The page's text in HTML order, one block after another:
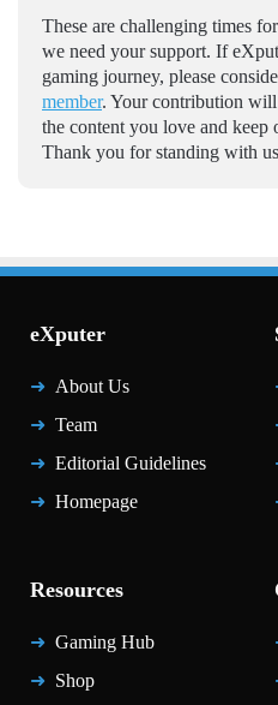
These are challenging times
we need your support. If
gaming journey, please
member. Your contribution
the content you love and keep
Thank you for standing with
eXputer
About Us
Team
Editorial Guidelines
Homepage
Resources
Gaming Hub
Shop